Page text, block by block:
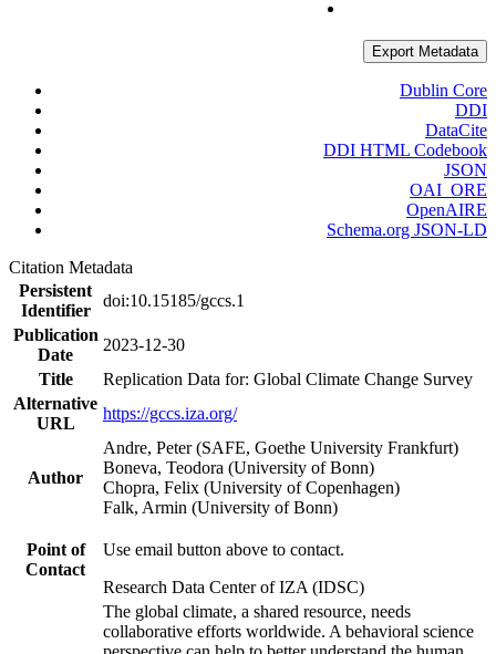
Export Metadata
Dublin Core
DDI
DataCite
DDI HTML Codebook
JSON
OAI_ORE
OpenAIRE
Schema.org JSON-LD
Citation Metadata
Persistent
Identifier
doi:10.15185/gccs.1
Publication
Date
2023-12-30
Title
Replication Data for: Global Climate Change Survey
Alternative
URL
https://gccs.iza.org/
Author
Andre, Peter (SAFE, Goethe University Frankfurt)
Boneva, Teodora (University of Bonn)
Chopra, Felix (University of Copenhagen)
Falk, Armin (University of Bonn)
Point of
Contact
Use email button above to contact.
Research Data Center of IZA (IDSC)
The global climate, a shared resource, needs
collaborative efforts worldwide. A behavioral science